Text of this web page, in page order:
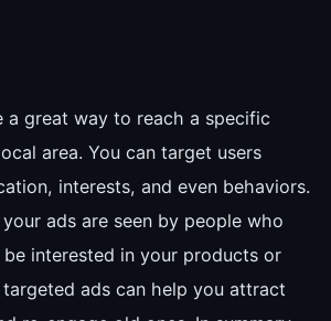
a great way to reach a specific
area. You can target users
interests, and even behaviors.
ads are seen by people who
interested in your products or
targeted ads can help you attract